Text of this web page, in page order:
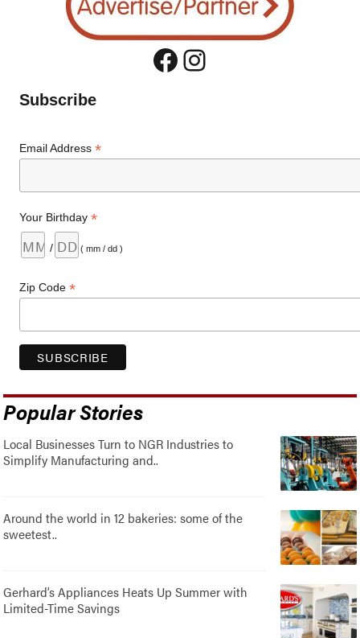
Facebook
Instagram
Subscribe
Email Address*
Your Birthday*
/ ( mm / dd )
Zip Code*
Popular Stories
Local Businesses Turn to NGR Industries to
Simplify Manufacturing and..
Around the world in 12 bakeries: some of the
sweetest..
Gerhard’s Appliances Heats Up Summer with
Limited-Time Savings